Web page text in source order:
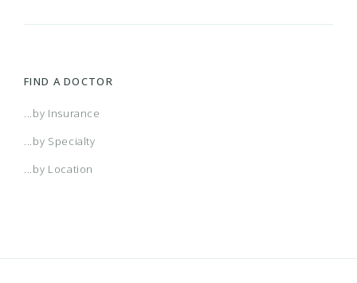
FIND A DOCTOR
...by Insurance
...by Specialty
...by Location